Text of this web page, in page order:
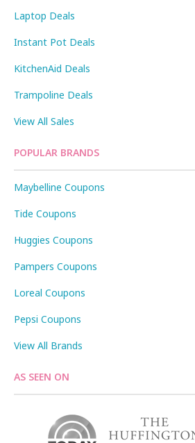
Laptop Deals
Instant Pot Deals
KitchenAid Deals
Trampoline Deals
View All Sales
POPULAR BRANDS
Maybelline Coupons
Tide Coupons
Huggies Coupons
Pampers Coupons
Loreal Coupons
Pepsi Coupons
View All Brands
AS SEEN ON